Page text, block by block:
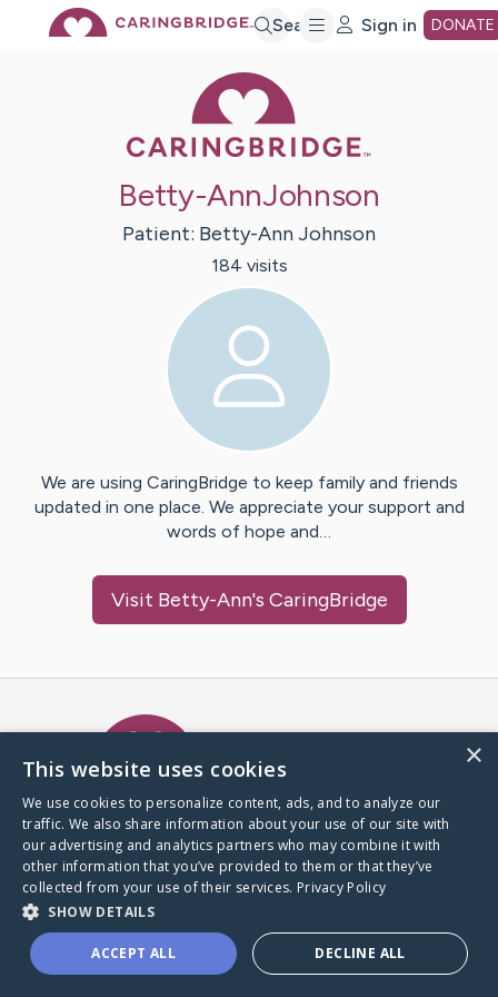
Search Sign in DONATE
Betty-AnnJohnson
Patient: Betty-AnnJohnson
184 visits
We are using CaringBridge to keep family and friends
updated in one place. We appreciate your support and
words of hope and…
Visit Betty-Ann's CaringBridge
A world where no one goes
through a health journey alone.
Donate to CaringBridge
×
This website uses cookies
We use cookies to personalize content, ads, and to analyze our
traffic. We also share information about your use of our site with
our advertising and analytics partners who may combine it with
other information that you’ve provided to them or that they’ve
collected from your use of their services. Privacy Policy
SHOW DETAILS
ACCEPT ALL DECLINE ALL